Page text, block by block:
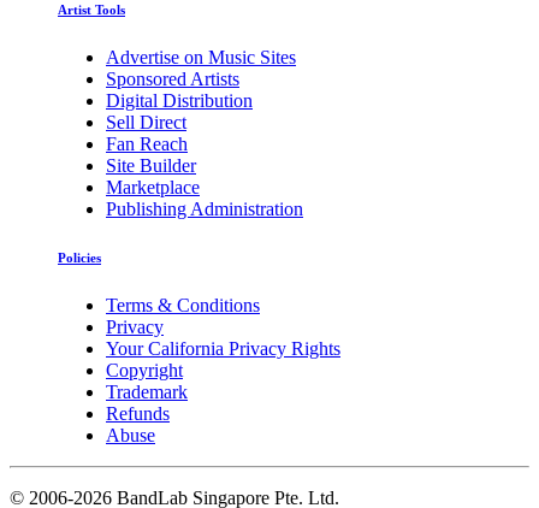
Artist Tools
Advertise on Music Sites
Sponsored Artists
Digital Distribution
Sell Direct
Fan Reach
Site Builder
Marketplace
Publishing Administration
Policies
Terms & Conditions
Privacy
Your California Privacy Rights
Copyright
Trademark
Refunds
Abuse
© 2006-2026 BandLab Singapore Pte. Ltd.